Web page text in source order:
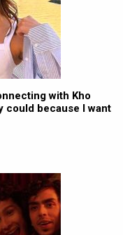
with Kho
could because I want